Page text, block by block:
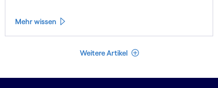
Mehr wissen
Weitere Artikel Weniger Artikel